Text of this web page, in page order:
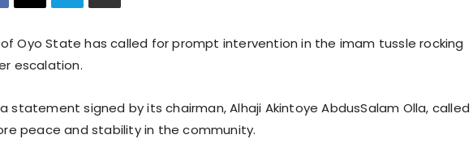
Oyo State has called for prompt intervention in the imam tussle rocking
escalation.
statement signed by its chairman, Alhaji Akintoye AbdusSalam Olla, called
peace and stability in the community.